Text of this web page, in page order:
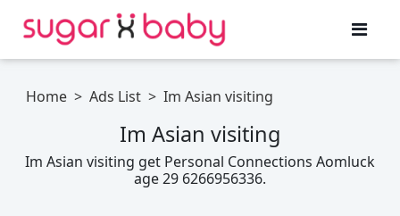
Home > Ads List > Im Asian visiting
Im Asian visiting
Im Asian visiting get Personal Connections Aomluck
age 29 6266956336.